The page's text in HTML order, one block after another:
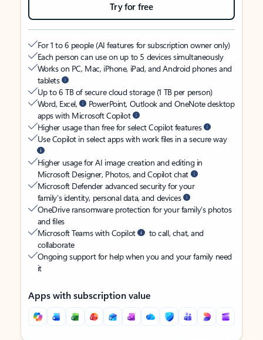
Try for free
For 1 to 6 people (AI features for subscription owner only)
Each person can use on up to 5 devices simultaneously
Works on PC, Mac, iPhone, iPad, and Android phones and
tablets
Up to 6 TB of secure cloud storage (1 TB per person)
Word, Excel,
PowerPoint, Outlook and OneNote desktop
apps with Microsoft Copilot
Higher usage than free for select Copilot features
Use Copilot in select apps with work files in a secure way
Higher usage for AI image creation and editing in
Microsoft Designer, Photos, and Copilot chat
Microsoft Defender advanced security for your
family’s identity, personal data, and devices
OneDrive ransomware protection for your family’s photos
and files
Microsoft Teams with Copilot
to call, chat, and
collaborate
Ongoing support for help when you and your family need
it
Apps with subscription value